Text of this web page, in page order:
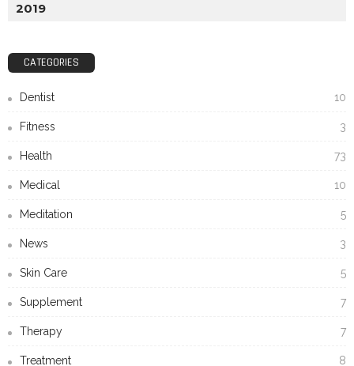
2019
CATEGORIES
Dentist 10
Fitness 3
Health 73
Medical 10
Meditation 5
News 3
Skin Care 5
Supplement 7
Therapy 7
Treatment 8